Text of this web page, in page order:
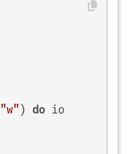
"w" ) do io